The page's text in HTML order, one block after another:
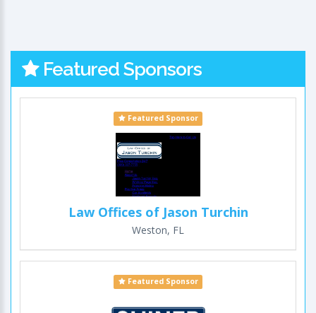
Featured Sponsors
Featured Sponsor
Law Offices of Jason Turchin
Weston, FL
Featured Sponsor